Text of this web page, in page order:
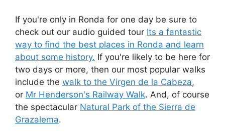
If you're only in Ronda for one day be sure to
check out our audio guided tour Its a fantastic
way to find the best places in Ronda and learn
about some history. If you're likely to be here for
two days or more, then our most popular walks
include the walk to the Virgen de la Cabeza,
or Mr Henderson's Railway Walk. And, of course
the spectacular Natural Park of the Sierra de
Grazalema.